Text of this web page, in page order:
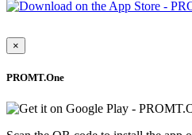
×
PROMT.One